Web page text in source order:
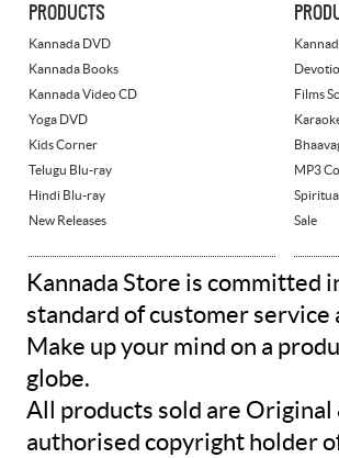
PRODUCTS
Kannada DVD
Kannada Books
Kannada Video CD
Yoga DVD
Kids Corner
Telugu Blu-ray
Hindi Blu-ray
New Releases
Films
MP3
Sale
Kannada Store is committed
standard of customer service
Make up your mind on a
globe.
All products sold are Original
authorised copyright holder